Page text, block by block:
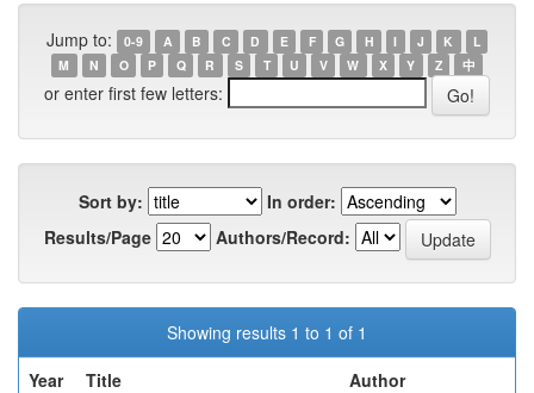
Jump to: 0-9 A B C D E F G H I J K
L
M
N O P Q R S T U V W X Y Z 中
or enter first few letters:
Sort by:
In order:
Results/Page
Authors/Record:
Showing results 1 to 1 of 1
Year
Title
Author